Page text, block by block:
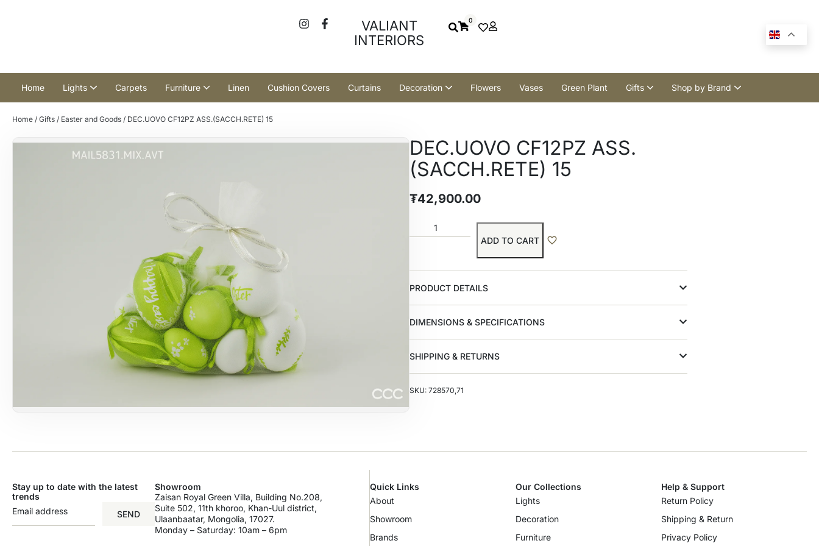
VALIANT
INTERIORS
0
Home Lights Carpets Furniture Linen Cushion Covers Curtains Decoration Flowers Vases Green Plant Gifts Shop by Brand
Home / Gifts / Easter and Goods / DEC.UOVO CF12PZ ASS.(SACCH.RETE) 15
DEC.UOVO CF12PZ ASS.
(SACCH.RETE) 15
₮42,900.00
ADD TO CART
PRODUCT DETAILS
DIMENSIONS & SPECIFICATIONS
SHIPPING & RETURNS
SKU: 728570,71
Stay up to date with the latest
trends
SEND
Showroom
Zaisan Royal Green Villa, Building No.208,
Suite 502, 11th khoroo, Khan-Uul district,
Ulaanbaatar, Mongolia, 17027.
Monday – Saturday: 10am – 6pm
Quick Links
About
Showroom
Brands
Our Collections
Lights
Decoration
Furniture
Help & Support
Return Policy
Shipping & Return
Privacy Policy